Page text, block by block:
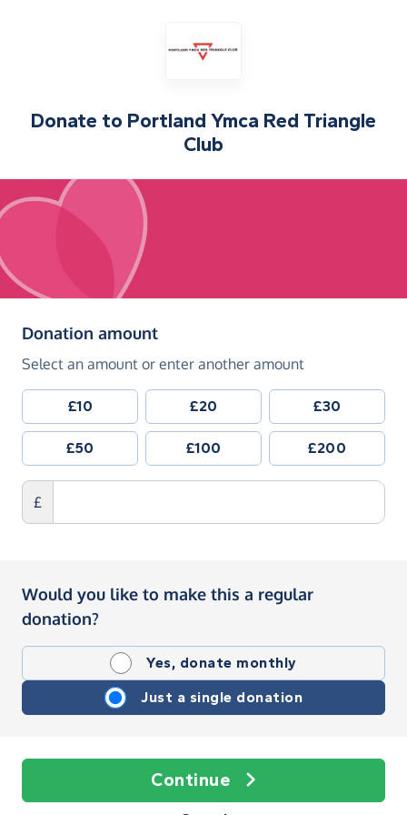
Donate to Portland Ymca Red Triangle
Club
Donation amount(in pounds sterling)
Select an amount or enter another amount
£10 £20 £30
£50 £100 £200
£
Would you like to make this a regular
donation?
Yes, donate monthly
Just a single donation
Continue